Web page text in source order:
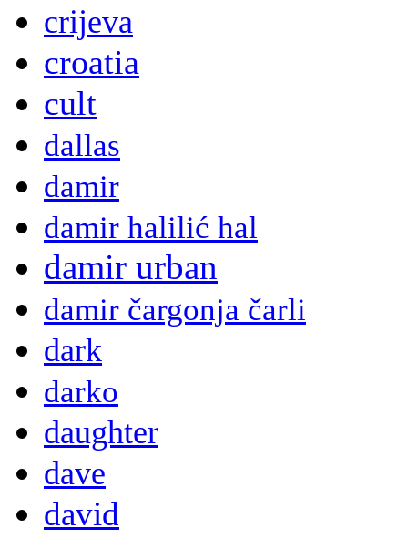
crijeva
croatia
cult
dallas
damir
damir halilić hal
damir urban
damir čargonja čarli
dark
darko
daughter
dave
david